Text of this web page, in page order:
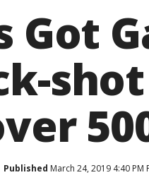
Got
Published March 24, 2019 4:40 PM